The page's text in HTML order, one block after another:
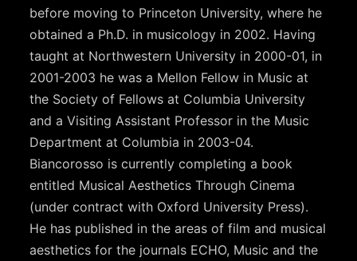
before moving to Princeton University, where he
obtained a Ph.D. in musicology in 2002. Having
taught at Northwestern University in 2000-01, in
2001-2003 he was a Mellon Fellow in Music at
the Society of Fellows at Columbia University
and a Visiting Assistant Professor in the Music
Department at Columbia in 2003-04.
Biancorosso is currently completing a book
entitled Musical Aesthetics Through Cinema
(under contract with Oxford University Press).
He has published in the areas of film and musical
aesthetics for the journals ECHO, Music and the